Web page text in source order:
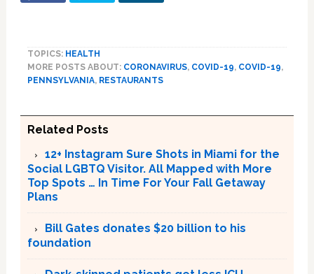
TOPICS: HEALTH
MORE POSTS ABOUT: CORONAVIRUS, COVID-19, COVID-19,
PENNSYLVANIA, RESTAURANTS
Related Posts
12+ Instagram Sure Shots in Miami for the
Social LGBTQ Visitor. All Mapped with More
Top Spots … In Time For Your Fall Getaway
Plans
Bill Gates donates $20 billion to his
foundation